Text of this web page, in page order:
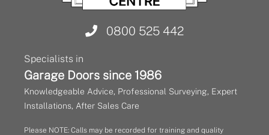
0800 525 442
Specialists in
Garage Doors since 1986
Knowledgeable Advice, Professional Surveying, Expert
Installations, After Sales Care
Please NOTE: Calls may be recorded for training and quality